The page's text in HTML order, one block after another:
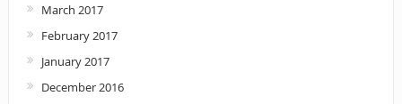
March 2017
February 2017
January 2017
December 2016